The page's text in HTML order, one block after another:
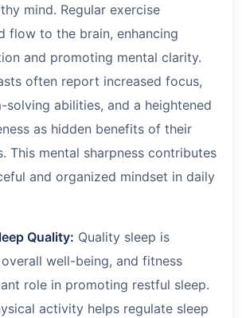
mind. Regular exercise
flow to the brain, enhancing
and promoting mental clarity.
often report increased focus,
solving abilities, and a heightened
as hidden benefits of their
This mental sharpness contributes
and organized mindset in daily
Quality: Quality sleep is
well-being, and fitness
role in promoting restful sleep.
activity helps regulate sleep